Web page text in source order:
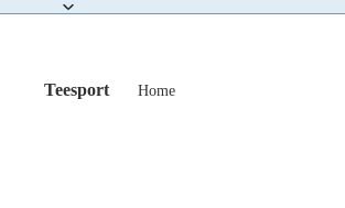
Teesport Home